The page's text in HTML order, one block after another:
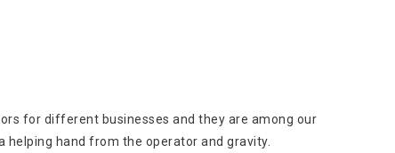
for different businesses and they are among our
hand from the operator and gravity.